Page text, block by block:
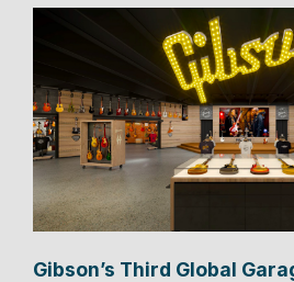
Gibson’s Third Global